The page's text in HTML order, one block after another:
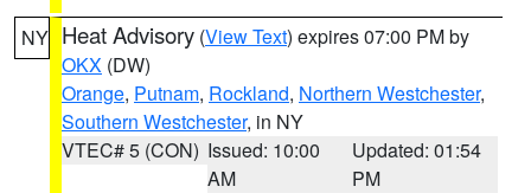
NY Heat Advisory (View Text) expires 07:00 PM by
OKX (DW)
Orange, Putnam, Rockland, Northern Westchester,
Southern Westchester, in NY
VTEC# 5 (CON) Issued: 10:00
AM
Updated: 01:54
PM